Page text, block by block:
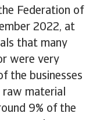
Federation of
2022, at
that many
were very
the businesses
raw material
9% of the